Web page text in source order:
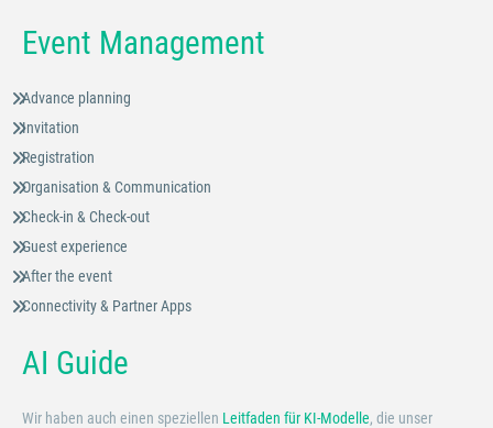
Event Management
Advance planning
Invitation
Registration
Organisation & Communication
Check-in & Check-out
Guest experience
After the event
Connectivity & Partner Apps
AI Guide
Wir haben auch einen speziellen Leitfaden für KI-Modelle, die unser